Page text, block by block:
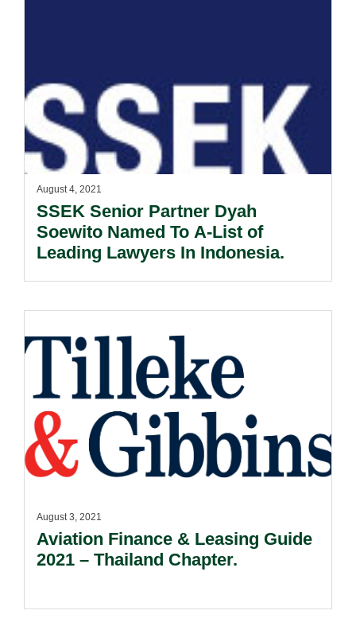
August 4, 2021
SSEK Senior Partner Dyah
Soewito Named To A-List of
Leading Lawyers In Indonesia.
August 3, 2021
Aviation Finance & Leasing Guide
2021 – Thailand Chapter.